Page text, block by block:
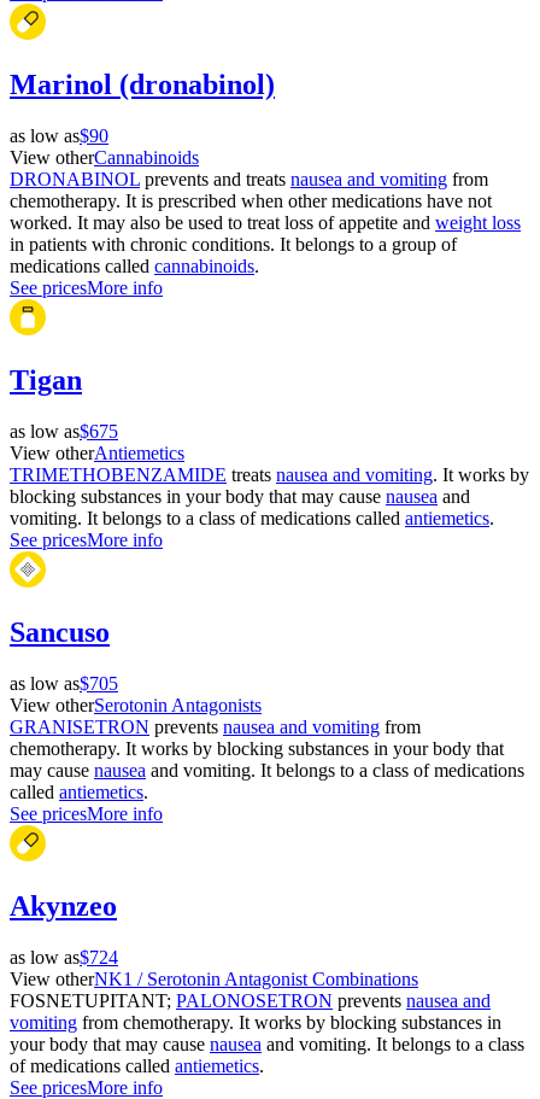
Marinol (dronabinol)
as low as$90
View otherCannabinoids
DRONABINOL prevents and treats nausea and vomiting from
chemotherapy. It is prescribed when other medications have not
worked. It may also be used to treat loss of appetite and weight loss
in patients with chronic conditions. It belongs to a group of
medications called cannabinoids.
See pricesMore info
Tigan
as low as$675
View otherAntiemetics
TRIMETHOBENZAMIDE treats nausea and vomiting. It works by
blocking substances in your body that may cause nausea and
vomiting. It belongs to a class of medications called antiemetics.
See pricesMore info
Sancuso
as low as$705
View otherSerotonin Antagonists
GRANISETRON prevents nausea and vomiting from
chemotherapy. It works by blocking substances in your body that
may cause nausea and vomiting. It belongs to a class of medications
called antiemetics.
See pricesMore info
Akynzeo
as low as$724
View otherNK1 / Serotonin Antagonist Combinations
FOSNETUPITANT; PALONOSETRON prevents nausea and
vomiting from chemotherapy. It works by blocking substances in
your body that may cause nausea and vomiting. It belongs to a class
of medications called antiemetics.
See pricesMore info